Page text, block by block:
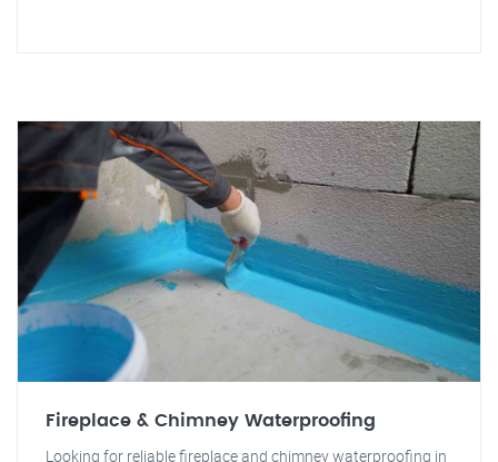
Fireplace & Chimney Waterproofing
Looking for reliable fireplace and chimney waterproofing in